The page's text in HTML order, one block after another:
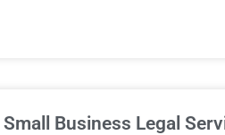
Small Business Legal